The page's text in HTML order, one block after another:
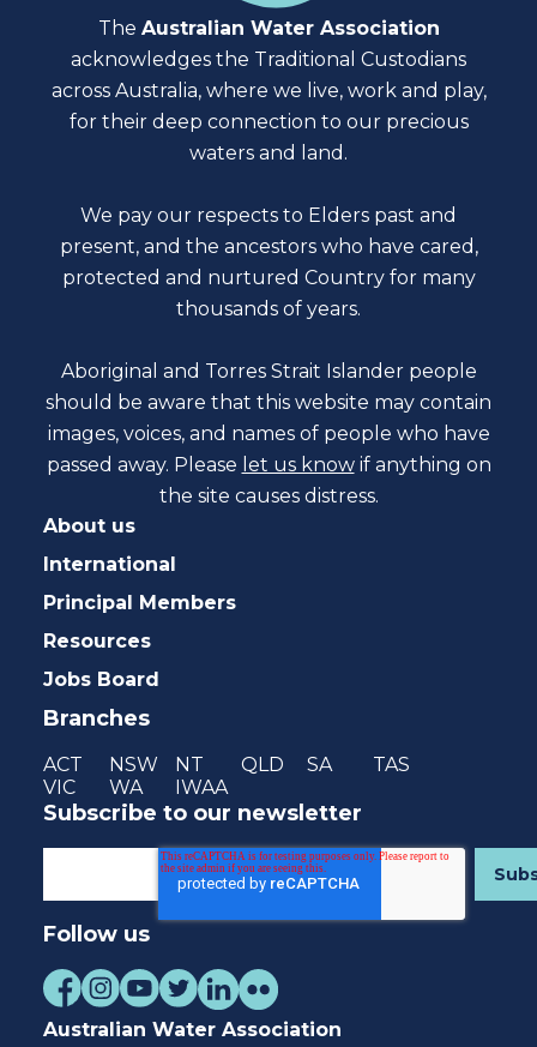
The Australian Water Association
acknowledges the Traditional Custodians
across Australia, where we live, work and play,
for their deep connection to our precious
waters and land.
We pay our respects to Elders past and
present, and the ancestors who have cared,
protected and nurtured Country for many
thousands of years.
Aboriginal and Torres Strait Islander people
should be aware that this website may contain
images, voices, and names of people who have
passed away. Please let us know if anything on
the site causes distress.
About us
International
Principal Members
Resources
Jobs Board
Branches
ACT NSW NT QLD SA
TAS
VIC
WA IWAA
Subscribe to our newsletter
Follow us
Australian Water Association